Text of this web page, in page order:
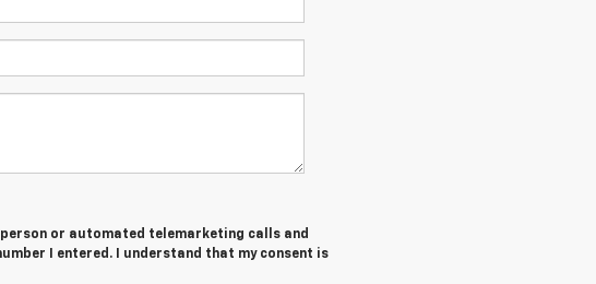
or automated telemarketing calls and
I entered. I understand that my consent is